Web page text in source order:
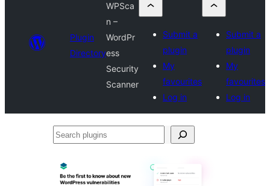
Plugin
Directory
WPSca
n –
WordPr
ess
Security
Scanner
Submit a
plugin
My
favourites
Log in
Submit a
plugin
My
favourites
Log in
Search